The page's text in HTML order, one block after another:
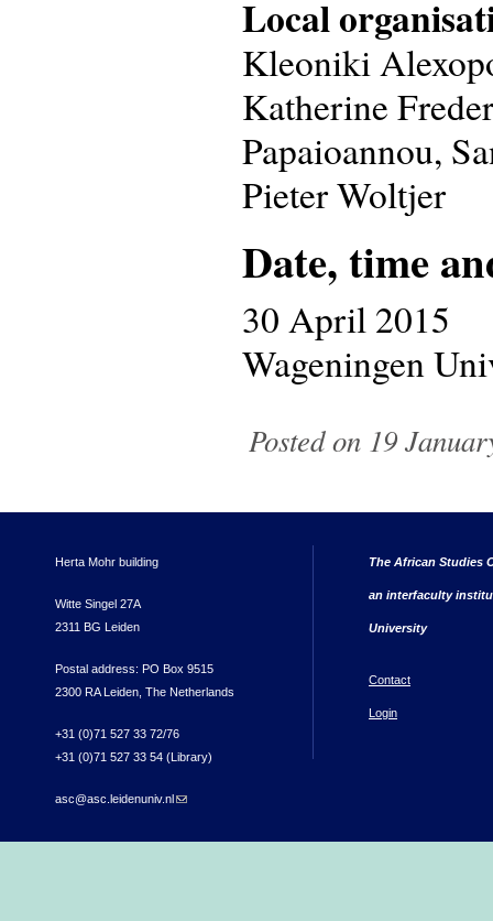
Local
Kleoniki
Katherine
Papaioannou,
Pieter Woltjer
Date, time
30 April 2015
Wageningen
Posted on 19
Herta Mohr building
Witte Singel 27A
2311 BG Leiden
Postal address: PO Box 9515
2300 RA Leiden, The Netherlands
+31 (0)71 527 33 72/76
+31 (0)71 527 33 54 (Library)
asc@asc.leidenuniv.nl(link sends e-mail)
The African Studies
an interfaculty
University
Contact
Login